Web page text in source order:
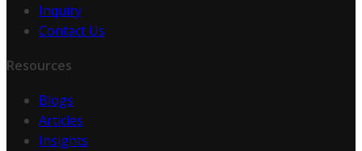
Inquiry
Contact Us
Resources
Blogs
Articles
Insights